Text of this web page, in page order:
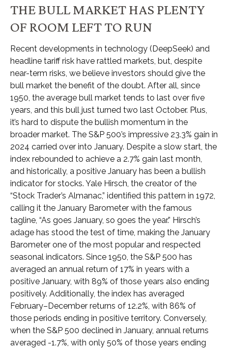
THE BULL MARKET HAS PLENTY
OF ROOM LEFT TO RUN
Recent developments in technology (DeepSeek) and
headline tariff risk have rattled markets, but, despite
near-term risks, we believe investors should give the
bull market the benefit of the doubt. After all, since
1950, the average bull market tends to last over five
years, and this bull just turned two last October. Plus,
it’s hard to dispute the bullish momentum in the
broader market. The S&P 500’s impressive 23.3% gain in
2024 carried over into January. Despite a slow start, the
index rebounded to achieve a 2.7% gain last month,
and historically, a positive January has been a bullish
indicator for stocks. Yale Hirsch, the creator of the
“Stock Trader’s Almanac,” identified this pattern in 1972,
calling it the January Barometer with the famous
tagline, “As goes January, so goes the year.” Hirsch’s
adage has stood the test of time, making the January
Barometer one of the most popular and respected
seasonal indicators. Since 1950, the S&P 500 has
averaged an annual return of 17% in years with a
positive January, with 89% of those years also ending
positively. Additionally, the index has averaged
February–December returns of 12.2%, with 86% of
those periods ending in positive territory. Conversely,
when the S&P 500 declined in January, annual returns
averaged -1.7%, with only 50% of those years ending